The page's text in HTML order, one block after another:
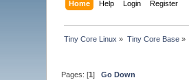
Home Help Login Register
Tiny Core Linux » Tiny Core Base»
Pages: [1]Go Down